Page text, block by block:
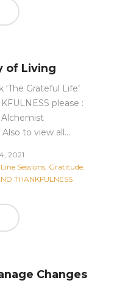
of Living
Grateful Life’
please :
to view all…
2021
Sessions Gratitude
THANKFULNESS
Changes